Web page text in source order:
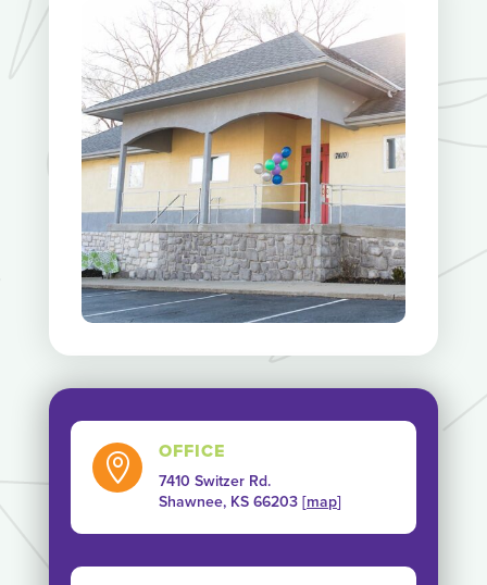
 OFFICE
7410 Switzer Rd.
Shawnee, KS 66203 [map]